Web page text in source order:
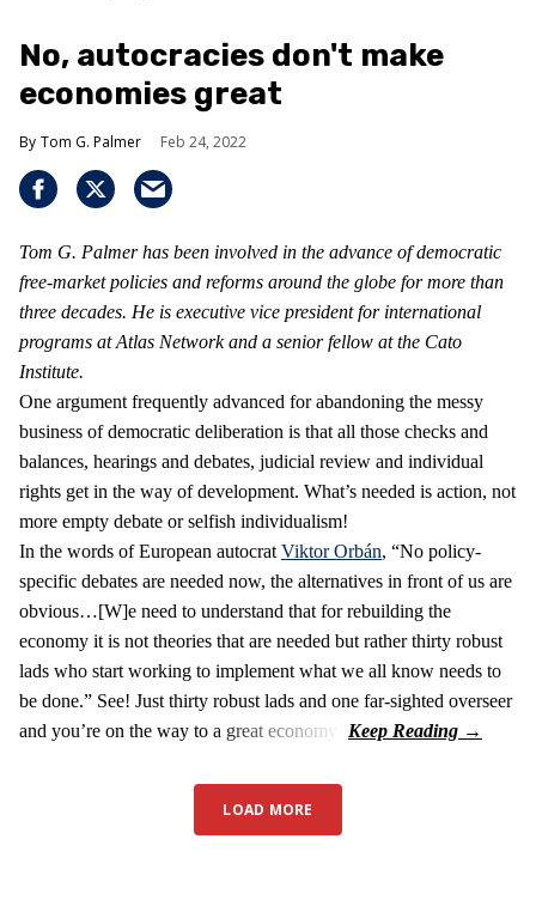
No, autocracies don't make
economies great
Tom G. Palmer Feb 24, 2022
Tom G. Palmer has been involved in the advance of democratic
free-market policies and reforms around the globe for more than
three decades. He is executive vice president for international
programs at Atlas Network and a senior fellow at the Cato
Institute.
One argument frequently advanced for abandoning the messy
business of democratic deliberation is that all those checks and
balances, hearings and debates, judicial review and individual
rights get in the way of development. What’s needed is action, not
more empty debate or selfish individualism!
In the words of European autocrat Viktor Orbán, “No policy-
specific debates are needed now, the alternatives in front of us are
obvious…[W]e need to understand that for rebuilding the
economy it is not theories that are needed but rather thirty robust
lads who start working to implement what we all know needs to
be done.” See! Just thirty robust lads and one far-sighted overseer
and you’re on the way to a great economy!
LOAD MORE